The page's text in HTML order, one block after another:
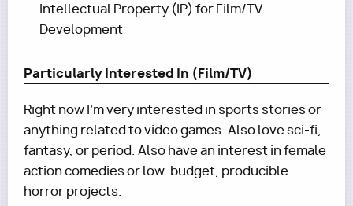
Intellectual Property (IP) for Film/TV
Development
Particularly Interested In (Film/TV)
Right now I'm very interested in sports stories or
anything related to video games. Also love sci-fi,
fantasy, or period. Also have an interest in female
action comedies or low-budget, producible
horror projects.